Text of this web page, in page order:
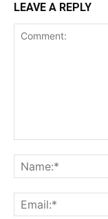
LEAVE A REPLY